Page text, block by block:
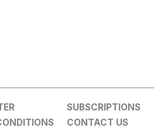
SUBSCRIPTIONS
CONTACT US